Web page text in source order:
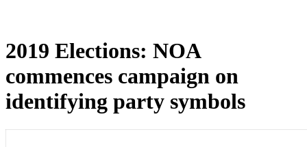
2019 Elections: NOA
commences campaign on
identifying party symbols